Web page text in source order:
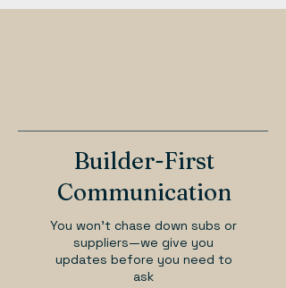
Builder-First
Communication
You won’t chase down subs or
suppliers—we give you
updates before you need to
ask